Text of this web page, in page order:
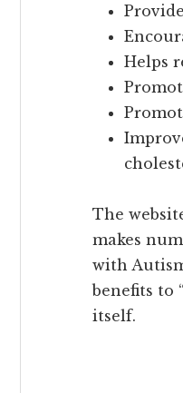
Helps
The
makes
with
benefits to
itself.